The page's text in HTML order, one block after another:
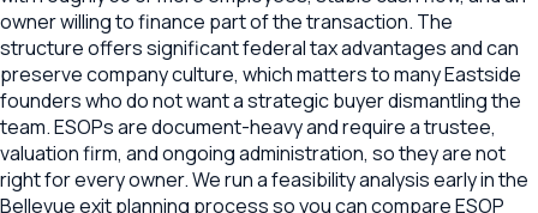
owner willing to finance part of the transaction. The
structure offers significant federal tax advantages and can
preserve company culture, which matters to many Eastside
founders who do not want a strategic buyer dismantling the
team. ESOPs are document-heavy and require a trustee,
valuation firm, and ongoing administration, so they are not
right for every owner. We run a feasibility analysis early in the
Bellevue exit planning process so you can compare ESOP